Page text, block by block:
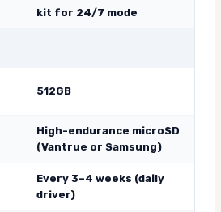
kit for 24/7 mode
512GB
High-endurance microSD
(Vantrue or Samsung)
Every 3–4 weeks (daily
driver)